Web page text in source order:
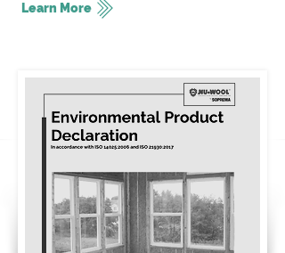
Learn More